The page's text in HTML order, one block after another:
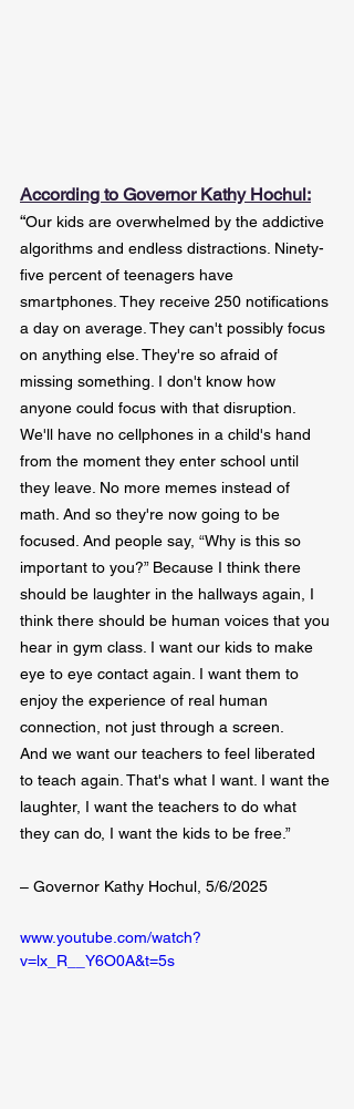
According to Governor Kathy Hochul:
“Our kids are overwhelmed by the addictive
algorithms and endless distractions. Ninety-
five percent of teenagers have
smartphones. They receive 250 notifications
a day on average. They can't possibly focus
on anything else. They're so afraid of
missing something. I don't know how
anyone could focus with that disruption.
We'll have no cellphones in a child's hand
from the moment they enter school until
they leave. No more memes instead of
math. And so they're now going to be
focused. And people say, “Why is this so
important to you?” Because I think there
should be laughter in the hallways again, I
think there should be human voices that you
hear in gym class. I want our kids to make
eye to eye contact again. I want them to
enjoy the experience of real human
connection, not just through a screen.
And we want our teachers to feel liberated
to teach again. That's what I want. I want the
laughter, I want the teachers to do what
they can do, I want the kids to be free.”
– Governor Kathy Hochul, 5/6/2025
www.youtube.com/watch?
v=lx_R__Y6O0A&t=5s